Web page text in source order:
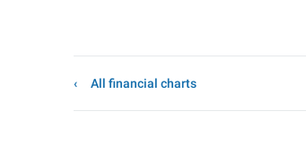
All financial charts